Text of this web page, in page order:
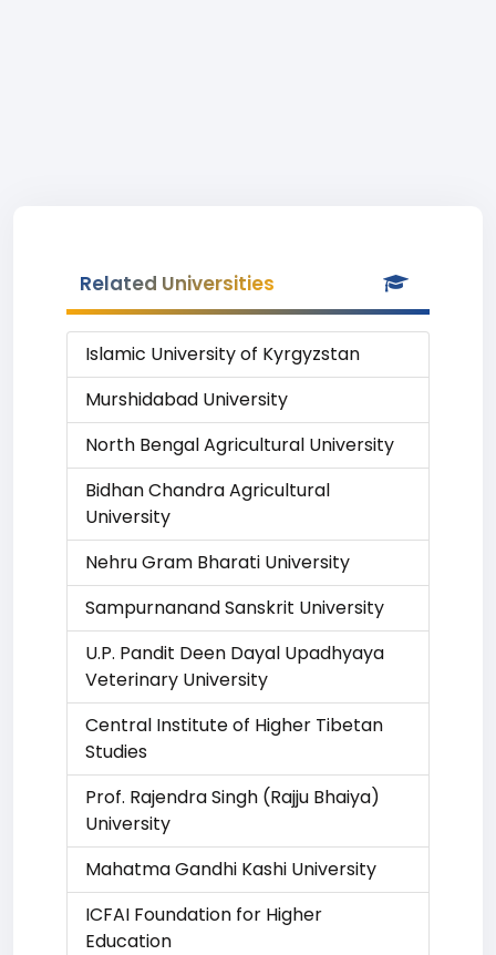
Related Universities
Islamic University of Kyrgyzstan
Murshidabad University
North Bengal Agricultural University
Bidhan Chandra Agricultural
University
Nehru Gram Bharati University
Sampurnanand Sanskrit University
U.P. Pandit Deen Dayal Upadhyaya
Veterinary University
Central Institute of Higher Tibetan
Studies
Prof. Rajendra Singh (Rajju Bhaiya)
University
Mahatma Gandhi Kashi University
ICFAI Foundation for Higher
Education